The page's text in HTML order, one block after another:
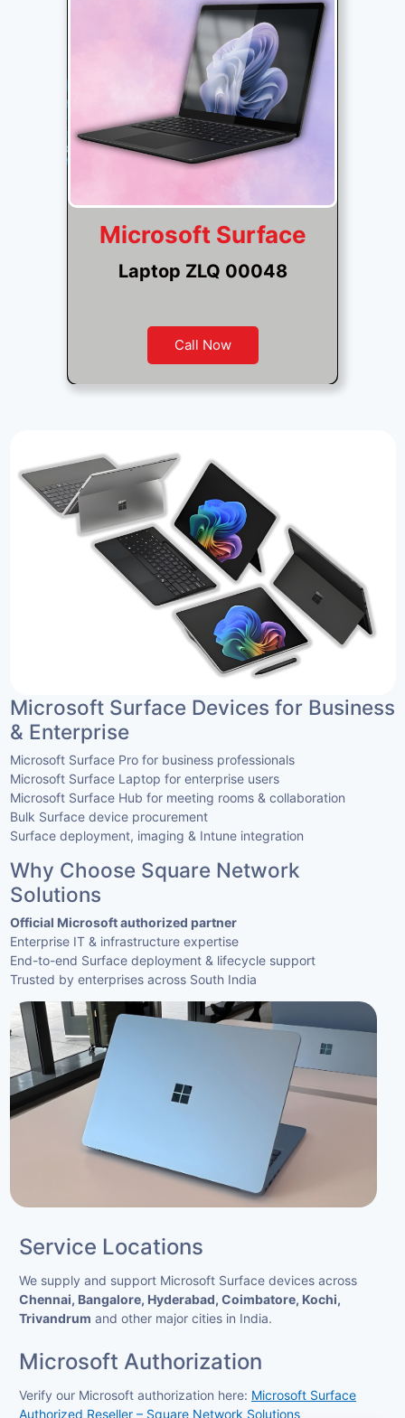
Microsoft Surface
Laptop ZLQ 00048
Call Now
Microsoft Surface Devices for Business
& Enterprise
Microsoft Surface Pro for business professionals
Microsoft Surface Laptop for enterprise users
Microsoft Surface Hub for meeting rooms & collaboration
Bulk Surface device procurement
Surface deployment, imaging & Intune integration
Why Choose Square Network
Solutions
Official Microsoft authorized partner
Enterprise IT & infrastructure expertise
End-to-end Surface deployment & lifecycle support
Trusted by enterprises across South India
Service Locations
We supply and support Microsoft Surface devices across
Chennai, Bangalore, Hyderabad, Coimbatore, Kochi,
Trivandrum and other major cities in India.
Microsoft Authorization
Verify our Microsoft authorization here: Microsoft Surface
Authorized Reseller – Square Network Solutions